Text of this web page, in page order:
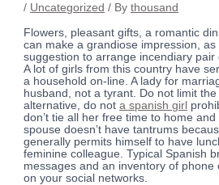
/ Uncategorized / Bythousand
Flowers, pleasant gifts, a romantic
can make a grandiose impression, as
suggestion to arrange incendiary pair
A lot of girls from this country have
a household on-line. A lady for
husband, not a tyrant. Do not limit the
alternative, do nota spanish girl
don’t tie all her free time to home and
spouse doesn’t have tantrums
generally permits himself to have
feminine colleague. Typical Spanish
messages and an inventory of
on your social networks.